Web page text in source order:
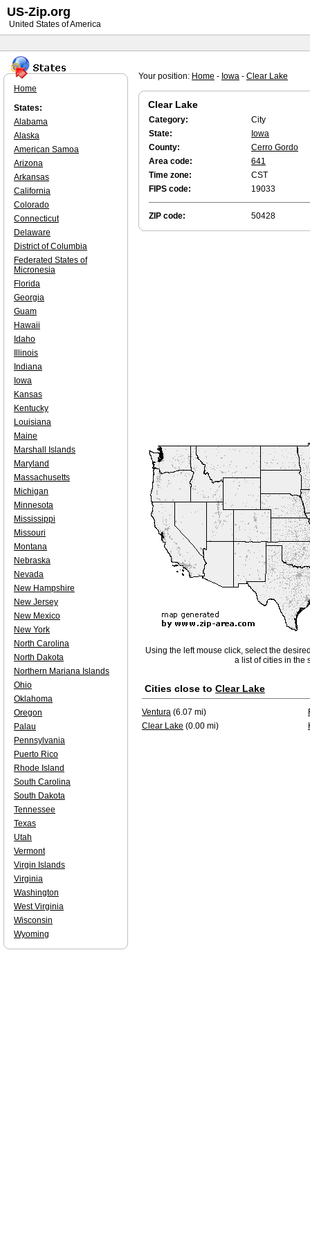
Your position: Home - Iowa - Clear Lake
Clear Lake
Category:
City
State:
Iowa
County:
Cerro Gordo
Area code:
641
Time zone:
CST
FIPS code:
19033
ZIP code: 50428
Using the left mouse click, select the
a list of cities in the
Cities close to Clear Lake
Ventura (6.07 mi)
Clear Lake (0.00 mi)
Home
States:
Alabama
Alaska
American Samoa
Arizona
Arkansas
California
Colorado
Connecticut
Delaware
District of Columbia
Federated States of
Micronesia
Florida
Georgia
Guam
Hawaii
Idaho
Illinois
Indiana
Iowa
Kansas
Kentucky
Louisiana
Maine
Marshall Islands
Maryland
Massachusetts
Michigan
Minnesota
Mississippi
Missouri
Montana
Nebraska
Nevada
New Hampshire
New Jersey
New Mexico
New York
North Carolina
North Dakota
Northern Mariana Islands
Ohio
Oklahoma
Oregon
Palau
Pennsylvania
Puerto Rico
Rhode Island
South Carolina
South Dakota
Tennessee
Texas
Utah
Vermont
Virgin Islands
Virginia
Washington
West Virginia
Wisconsin
Wyoming
US-Zip.org
United States of America